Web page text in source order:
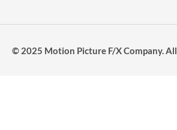
© 2025 Motion Picture F/X Company.